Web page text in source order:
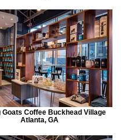
Goats Coffee Buckhead Village
Atlanta, GA